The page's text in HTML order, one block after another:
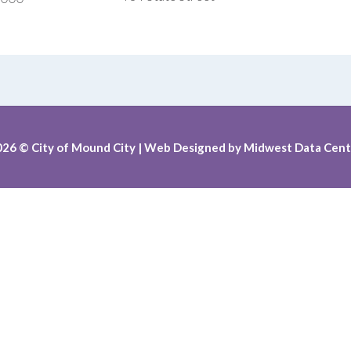
© City of Mound City | Web Designed by Midwest Data